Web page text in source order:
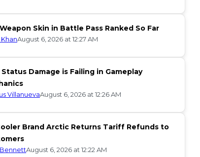
Skin in Battle Pass Ranked So Far
August 6, 2026 at 12:27 AM
Damage is Failing in Gameplay
VillanuevaAugust 6, 2026 at 12:26 AM
Brand Arctic Returns Tariff Refunds to
August 6, 2026 at 12:22 AM